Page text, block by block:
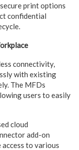
print options
confidential
connectivity,
with existing
The MFDs
users to easily
cloud
add-on
to various